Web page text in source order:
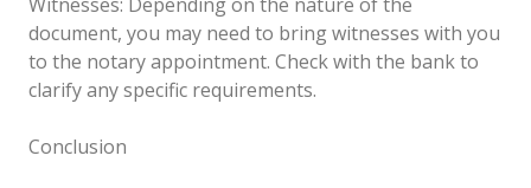
document, you may need to bring witnesses with you
to the notary appointment. Check with the bank to
clarify any specific requirements.
Conclusion